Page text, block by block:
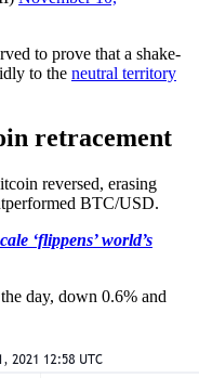
to prove that a shake-
to the neutral territory
retracement
reversed, erasing
BTC/USD.
‘flippens’ world’s
day, down 0.6% and